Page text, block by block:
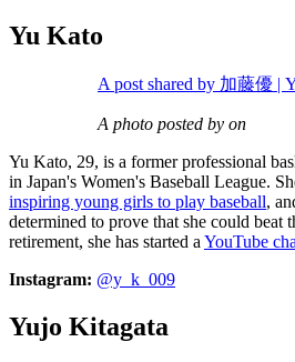
Yu Kato
A post shared by 加藤優 |
A photo posted by on
Yu Kato, 29, is a former professional
in Japan's Women's Baseball League.
inspiring young girls to play baseball,
determined to prove that she could beat
retirement, she has started a YouTube
Instagram: @y_k_009
Yujo Kitagata